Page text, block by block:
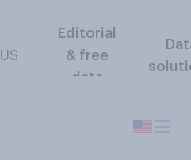
US
Editorial
& free
data